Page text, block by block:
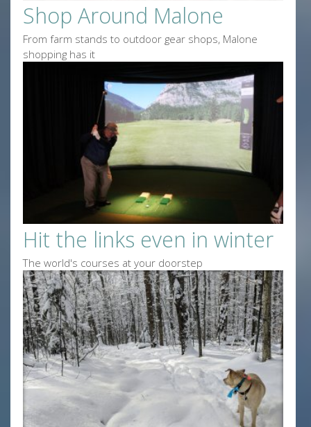
Shop Around Malone
From farm stands to outdoor gear shops, Malone
shopping has it
Hit the links even in winter
The world's courses at your doorstep